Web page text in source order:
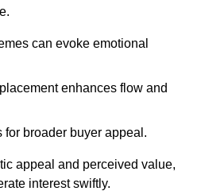
can evoke emotional
enhances flow and
for broader buyer appeal.
appeal and perceived value,
interest swiftly.